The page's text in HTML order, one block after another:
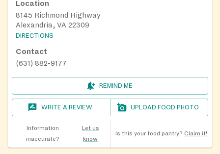
Location
8145 Richmond Highway
Alexandria, VA 22309
DIRECTIONS
Contact
(631) 882-9177
REMIND ME
WRITE A REVIEW UPLOAD FOOD PHOTO
Information
inaccurate?
Let us
know
Is this your food pantry? Claim it!